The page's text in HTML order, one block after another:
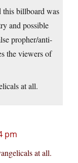
this billboard was
and possible
propher/anti-
the viewers of
at all.
pm
at all.